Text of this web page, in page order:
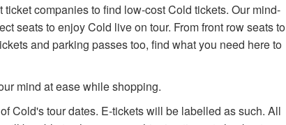
companies to find low-cost Cold tickets. Our mind-
seats to enjoy Cold live on tour. From front row seats to
and parking passes too, find what you need here to
mind at ease while shopping.
Cold's tour dates. E-tickets will be labelled as such. All